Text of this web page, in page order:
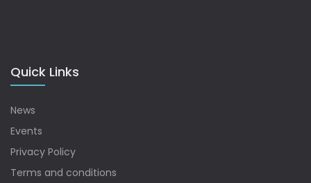
Quick Links
News
Events
Privacy Policy
Terms and conditions